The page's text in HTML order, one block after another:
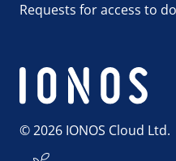
Requests for access to
© 2026 IONOS Cloud Ltd.